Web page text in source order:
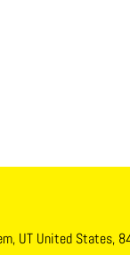
UT United States,